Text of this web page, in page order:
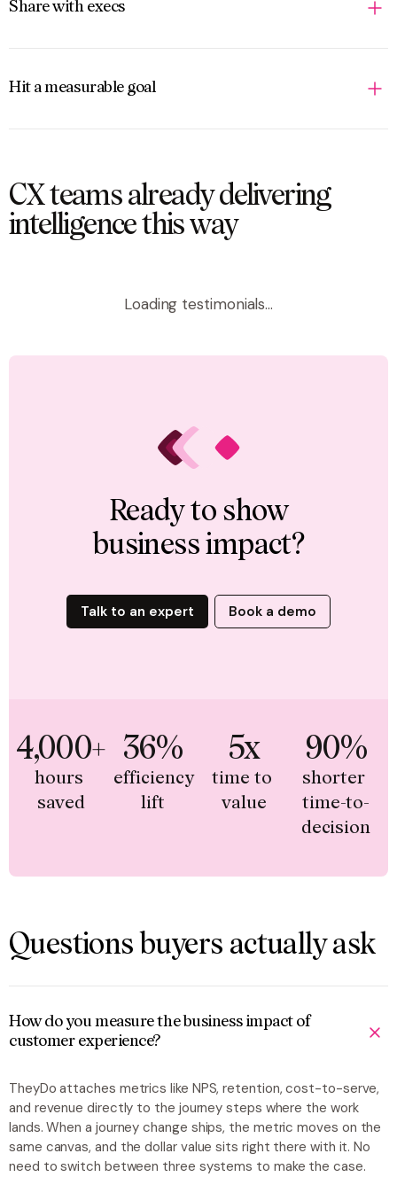
Share with execs
Hit a measurable goal
CX teams already delivering
intelligence this way
Loading testimonials...
Ready to show
business impact?
Talk to an expert Book a demo
4,000+
hours
saved
36%
efficiency
lift
5x
time to
value
90%
shorter
time-to-
decision
Questions buyers actually ask
How do you measure the business impact of
customer experience?
TheyDo attaches metrics like NPS, retention, cost-to-serve,
and revenue directly to the journey steps where the work
lands. When a journey change ships, the metric moves on the
same canvas, and the dollar value sits right there with it. No
need to switch between three systems to make the case.